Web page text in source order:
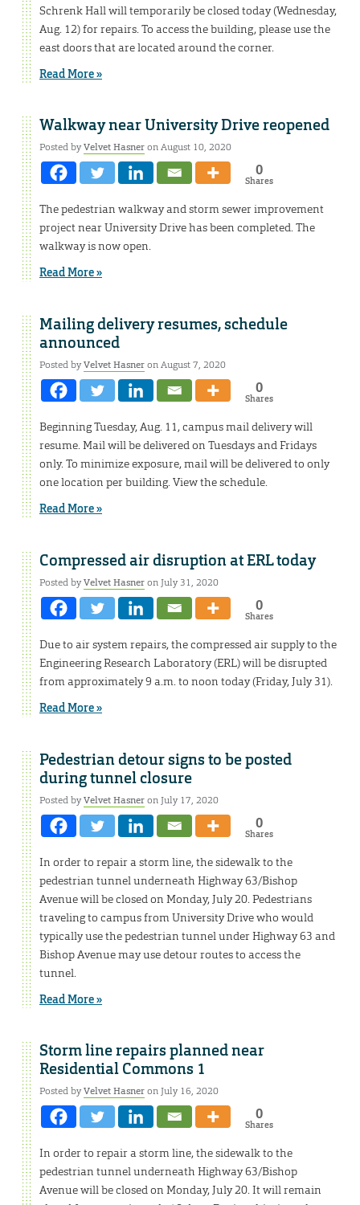
Schrenk Hall will temporarily be closed today (Wednesday,
Aug. 12) for repairs. To access the building, please use the
east doors that are located around the corner.
Read More »
Walkway near University Drive reopened
Posted byVelvet Hasneron August 10, 2020
0
Shares
The pedestrian walkway and storm sewer improvement
project near University Drive has been completed. The
walkway is now open.
Read More »
Mailing delivery resumes, schedule
announced
Posted byVelvet Hasneron August 7, 2020
0
Shares
Beginning Tuesday, Aug. 11, campus mail delivery will
resume. Mail will be delivered on Tuesdays and Fridays
only. To minimize exposure, mail will be delivered to only
one location per building. View the schedule.
Read More »
Compressed air disruption at ERL today
Posted byVelvet Hasneron July 31, 2020
0
Shares
Due to air system repairs, the compressed air supply to the
Engineering Research Laboratory (ERL) will be disrupted
from approximately 9 a.m. to noon today (Friday, July 31).
Read More »
Pedestrian detour signs to be posted
during tunnel closure
Posted byVelvet Hasneron July 17, 2020
0
Shares
In order to repair a storm line, the sidewalk to the
pedestrian tunnel underneath Highway 63/Bishop
Avenue will be closed on Monday, July 20. Pedestrians
traveling to campus from University Drive who would
typically use the pedestrian tunnel under Highway 63 and
Bishop Avenue may use detour routes to access the
tunnel.
Read More »
Storm line repairs planned near
Residential Commons 1
Posted byVelvet Hasneron July 16, 2020
0
Shares
In order to repair a storm line, the sidewalk to the
pedestrian tunnel underneath Highway 63/Bishop
Avenue will be closed on Monday, July 20. It will remain